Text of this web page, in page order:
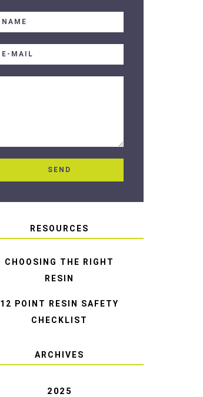
RESOURCES
CHOOSING THE RIGHT
RESIN
12 POINT RESIN SAFETY
CHECKLIST
ARCHIVES
2025